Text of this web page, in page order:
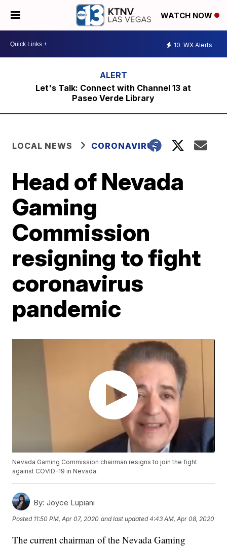
WATCH NOW
10 WX Alerts
Let's Talk: Connect with Channel 13 at
Paseo Verde Library
LOCAL NEWS CORONAVIRUS
Head of Nevada
Gaming
Commission
resigning to fight
coronavirus
pandemic
Nevada Gaming Commission chairman resigns to join the fight
against COVID-19 in Nevada.
By: Joyce Lupiani
Posted 11:50 PM, Apr 07, 2020 and last updated 4:43 AM, Apr 08, 2020
The current chairman of the Nevada Gaming